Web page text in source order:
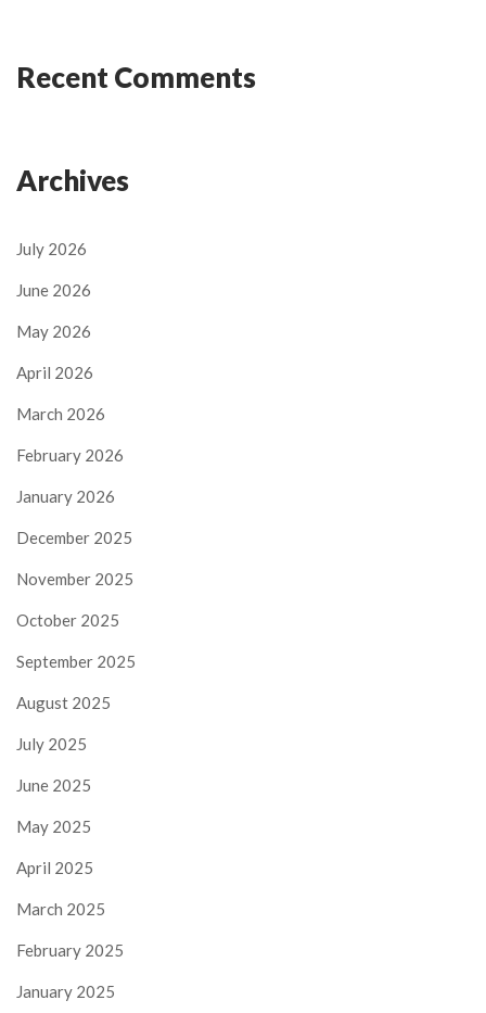
Recent Comments
Archives
July 2026
June 2026
May 2026
April 2026
March 2026
February 2026
January 2026
December 2025
November 2025
October 2025
September 2025
August 2025
July 2025
June 2025
May 2025
April 2025
March 2025
February 2025
January 2025